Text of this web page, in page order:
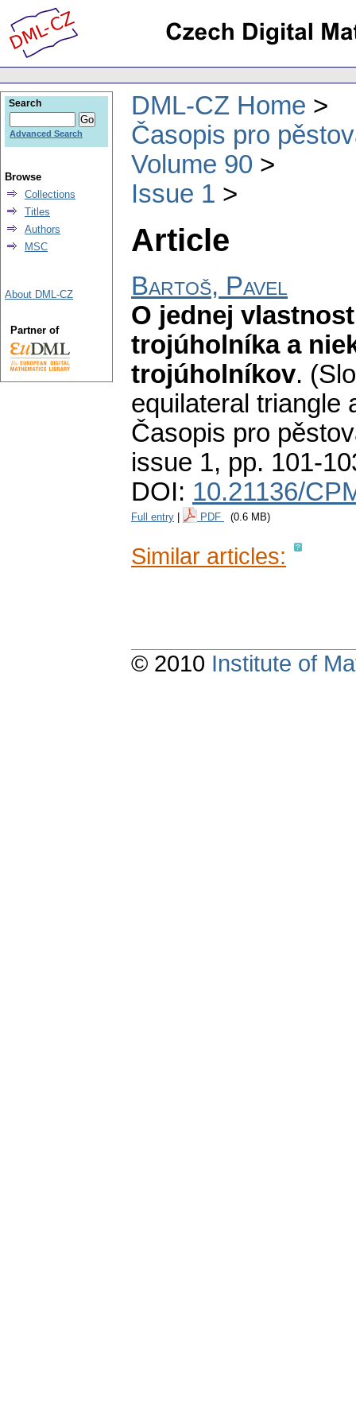
DML-CZ Home
Časopis pro
Volume 90
Issue 1
Article
Bartoš, Pavel
O jednej
trojúholníka a
trojúholníkov.
equilateral triangle
Časopis pro
issue 1, pp. 101-
DOI: 10.21136/
Full entry PDF (0.6 MB)
Similar articles:
Search
Advanced Search
Browse
Collections
Titles
Authors
MSC
About DML-CZ
Partner of
© 2010 Institute of